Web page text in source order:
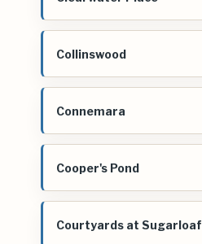
Collinswood
Connemara
Cooper's Pond
Courtyards at Sugarloaf